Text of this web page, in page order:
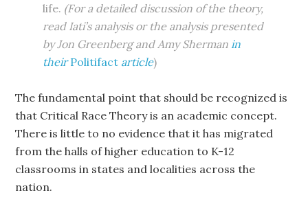
life. (For a detailed discussion of the theory,
read Iati’s analysis or the analysis presented
by Jon Greenberg and Amy Shermanin
theirPolitifact article)
The fundamental point that should be recognized is
that Critical Race Theory is an academic concept.
There is little to no evidence that it has migrated
from the halls of higher education to K-12
classrooms in states and localities across the
nation.